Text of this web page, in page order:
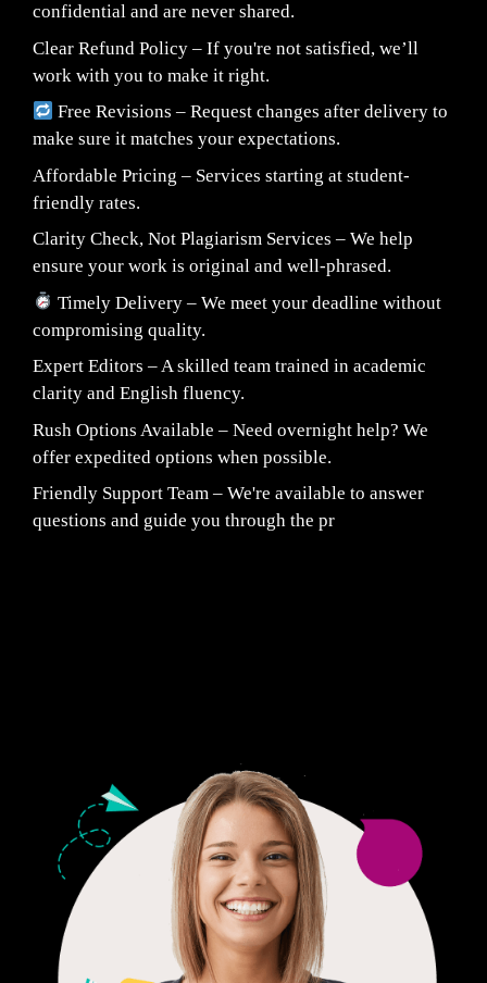
confidential and are never shared.
Clear Refund Policy – If you're not satisfied, we’ll
work with you to make it right.
Free Revisions – Request changes after delivery to
make sure it matches your expectations.
Affordable Pricing – Services starting at student-
friendly rates.
Clarity Check, Not Plagiarism Services – We help
ensure your work is original and well-phrased.
Timely Delivery – We meet your deadline without
compromising quality.
Expert Editors – A skilled team trained in academic
clarity and English fluency.
Rush Options Available – Need overnight help? We
offer expedited options when possible.
Friendly Support Team – We're available to answer
questions and guide you through the pr